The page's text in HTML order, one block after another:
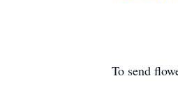
To send